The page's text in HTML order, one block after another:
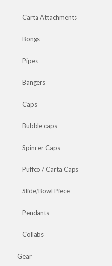
Carta Attachments
Bongs
Pipes
Bangers
Caps
Bubble caps
Spinner Caps
Puffco / Carta Caps
Slide/Bowl Piece
Pendants
Collabs
Gear